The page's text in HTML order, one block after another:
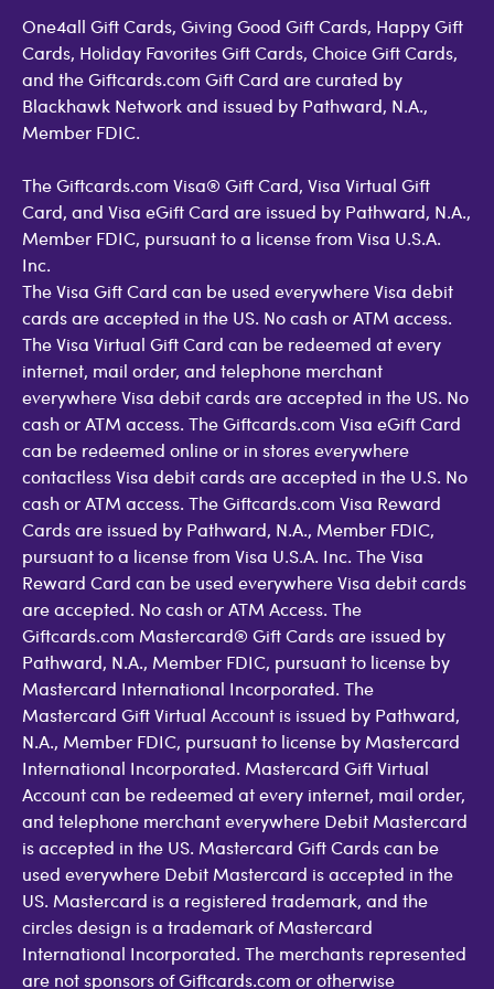
One4all Gift Cards, Giving Good Gift Cards, Happy Gift
Cards, Holiday Favorites Gift Cards, Choice Gift Cards,
and the Giftcards.com Gift Card are curated by
Blackhawk Network and issued by Pathward, N.A.,
Member FDIC.
The Giftcards.com Visa® Gift Card, Visa Virtual Gift
Card, and Visa eGift Card are issued by Pathward, N.A.,
Member FDIC, pursuant to a license from Visa U.S.A.
Inc.
The Visa Gift Card can be used everywhere Visa debit
cards are accepted in the US. No cash or ATM access.
The Visa Virtual Gift Card can be redeemed at every
internet, mail order, and telephone merchant
everywhere Visa debit cards are accepted in the US. No
cash or ATM access. The Giftcards.com Visa eGift Card
can be redeemed online or in stores everywhere
contactless Visa debit cards are accepted in the U.S. No
cash or ATM access. The Giftcards.com Visa Reward
Cards are issued by Pathward, N.A., Member FDIC,
pursuant to a license from Visa U.S.A. Inc. The Visa
Reward Card can be used everywhere Visa debit cards
are accepted. No cash or ATM Access. The
Giftcards.com Mastercard® Gift Cards are issued by
Pathward, N.A., Member FDIC, pursuant to license by
Mastercard International Incorporated. The
Mastercard Gift Virtual Account is issued by Pathward,
N.A., Member FDIC, pursuant to license by Mastercard
International Incorporated. Mastercard Gift Virtual
Account can be redeemed at every internet, mail order,
and telephone merchant everywhere Debit Mastercard
is accepted in the US. Mastercard Gift Cards can be
used everywhere Debit Mastercard is accepted in the
US. Mastercard is a registered trademark, and the
circles design is a trademark of Mastercard
International Incorporated. The merchants represented
are not sponsors of Giftcards.com or otherwise